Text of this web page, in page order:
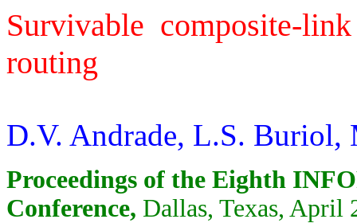
Survivable composite-
routing
D.V. Andrade, L.S. Buriol,
Proceedings of the Eighth
Conference, Dallas, Texas, April